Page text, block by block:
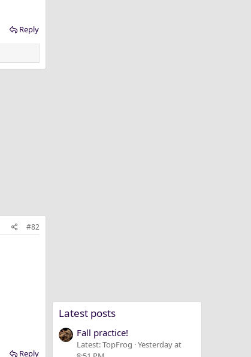
Reply
#82
Reply
Latest posts
Fall practice!
Latest: TopFrog Yesterday at